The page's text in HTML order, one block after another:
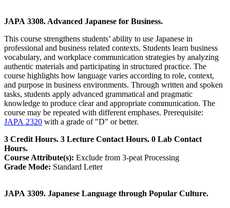
JAPA 3308. Advanced Japanese for Business.
This course strengthens students’ ability to use Japanese in
professional and business related contexts. Students learn business
vocabulary, and workplace communication strategies by analyzing
authentic materials and participating in structured practice. The
course highlights how language varies according to role, context,
and purpose in business environments. Through written and spoken
tasks, students apply advanced grammatical and pragmatic
knowledge to produce clear and appropriate communication. The
course may be repeated with different emphases. Prerequisite:
JAPA 2320 with a grade of "D" or better.
3 Credit Hours. 3 Lecture Contact Hours. 0 Lab Contact
Hours.
Course Attribute(s): Exclude from 3-peat Processing
Grade Mode: Standard Letter
JAPA 3309. Japanese Language through Popular Culture.